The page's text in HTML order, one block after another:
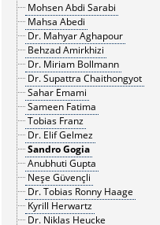
Mohsen Abdi Sarabi
Mahsa Abedi
Dr. Mahyar Aghapour
Behzad Amirkhizi
Dr. Miriam Bollmann
Dr. Supattra Chaithongyot
Sahar Emami
Sameen Fatima
Tobias Franz
Dr. Elif Gelmez
Sandro Gogia
Anubhuti Gupta
Neşe Güvençli
Dr. Tobias Ronny Haage
Kyrill Herwartz
Dr. Niklas Heucke